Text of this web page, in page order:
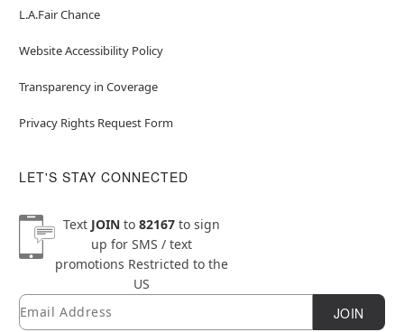
L.A.Fair Chance
Website Accessibility Policy
Transparency in Coverage
Privacy Rights Request Form
LET'S STAY CONNECTED
Text JOINto 82167to sign
up for SMS / text
promotions Restricted to the
US
Newsletter Subscription
Email JOIN